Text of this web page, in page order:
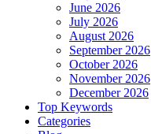
June 2026
July 2026
August 2026
September 2026
October 2026
November 2026
December 2026
Top Keywords
Categories